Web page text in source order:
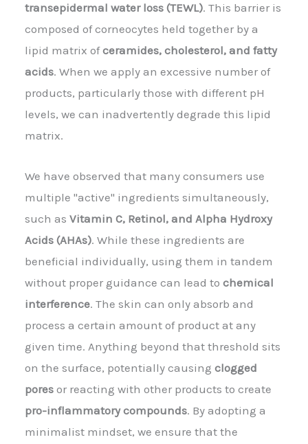
transepidermal water loss (TEWL). This barrier is
composed of corneocytes held together by a
lipid matrix ofceramides, cholesterol, and fatty
acids. When we apply an excessive number of
products, particularly those with different pH
levels, we can inadvertently degrade this lipid
matrix.
We have observed that many consumers use
multiple "active" ingredients simultaneously,
such as Vitamin C, Retinol, and Alpha Hydroxy
Acids (AHAs). While these ingredients are
beneficial individually, using them in tandem
without proper guidance can lead to chemical
interference. The skin can only absorb and
process a certain amount of product at any
given time. Anything beyond that threshold sits
on the surface, potentially causing clogged
pores or reacting with other products to create
pro-inflammatory compounds. By adopting a
minimalist mindset, we ensure that the